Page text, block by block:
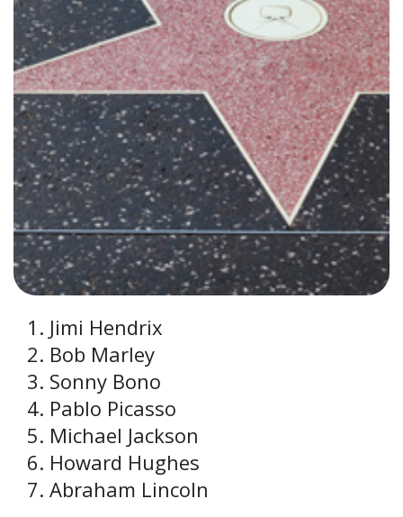
Jimi Hendrix
Bob Marley
Sonny Bono
Pablo Picasso
Michael Jackson
Howard Hughes
Abraham Lincoln